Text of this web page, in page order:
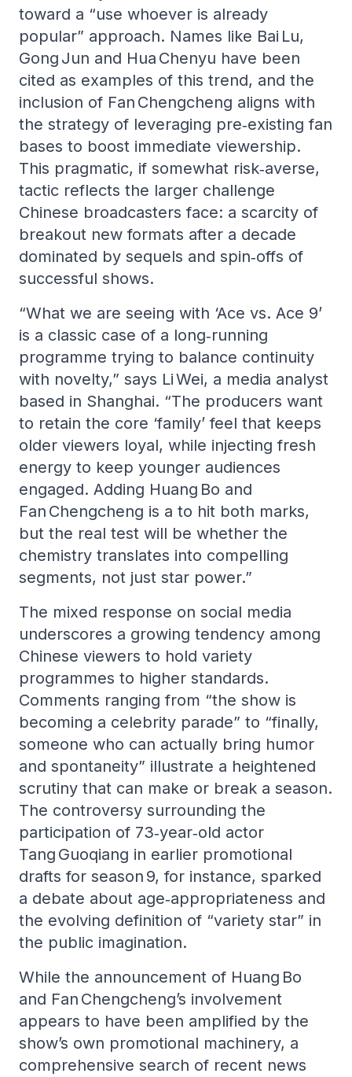
toward a “use whoever is already
popular” approach. Names like Bai Lu,
Gong Jun and Hua Chenyu have been
cited as examples of this trend, and the
inclusion of Fan Chengcheng aligns with
the strategy of leveraging pre‑existing fan
bases to boost immediate viewership.
This pragmatic, if somewhat risk‑averse,
tactic reflects the larger challenge
Chinese broadcasters face: a scarcity of
breakout new formats after a decade
dominated by sequels and spin‑offs of
successful shows.
“What we are seeing with ‘Ace vs. Ace 9’
is a classic case of a long‑running
programme trying to balance continuity
with novelty,” says Li Wei, a media analyst
based in Shanghai. “The producers want
to retain the core ‘family’ feel that keeps
older viewers loyal, while injecting fresh
energy to keep younger audiences
engaged. Adding Huang Bo and
Fan Chengcheng is a to hit both marks,
but the real test will be whether the
chemistry translates into compelling
segments, not just star power.”
The mixed response on social media
underscores a growing tendency among
Chinese viewers to hold variety
programmes to higher standards.
Comments ranging from “the show is
becoming a celebrity parade” to “finally,
someone who can actually bring humor
and spontaneity” illustrate a heightened
scrutiny that can make or break a season.
The controversy surrounding the
participation of 73‑year‑old actor
Tang Guoqiang in earlier promotional
drafts for season 9, for instance, sparked
a debate about age‑appropriateness and
the evolving definition of “variety star” in
the public imagination.
While the announcement of Huang Bo
and Fan Chengcheng’s involvement
appears to have been amplified by the
show’s own promotional machinery, a
comprehensive search of recent news